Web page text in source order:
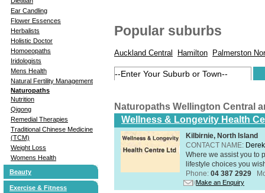
Ear Candling
Flower Essences
Herbalists
Holistic Doctor
Homoeopaths
Iridologists
Mens Health
Natural Fertility Management
Naturopaths
Nutrition
Qigong
Remedial Therapies
Traditional Chinese Medicine
(TCM)
Weight Loss
Womens Health
Beauty
Exercise & Fitness
Popular suburbs
Auckland Central Hamilton Palmerston
Naturopaths Wellington Central
Wellness & Longevity Health
Kilbirnie, North Island
CONTACT NAME:
Where we assist you to
lifestyle choices you
Phone: 04 387 2929
Make an Enquiry